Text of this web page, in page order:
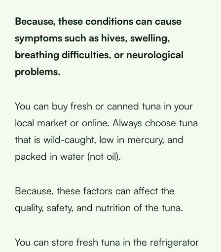
Because, these conditions can cause
symptoms such as hives, swelling,
breathing difficulties, or neurological
problems.
You can buy fresh or canned tuna in your
local market or online. Always choose tuna
that is wild-caught, low in mercury, and
packed in water (not oil).
Because, these factors can affect the
quality, safety, and nutrition of the tuna.
You can store fresh tuna in the refrigerator